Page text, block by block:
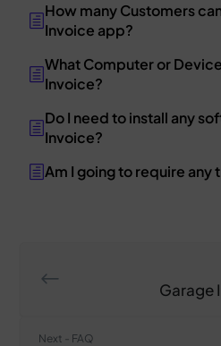
How many Customers
Invoice app?
What Computer or
Invoice?
Do I need to install any
Invoice?
Am I going to require any
Garage
Next - FAQ